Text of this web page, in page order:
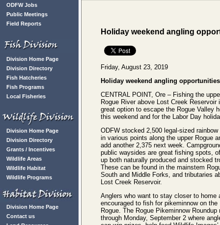
ODFW Jobs
Public Meetings
Field Reports
Division Home Page
Division Directory
Fish Hatcheries
Fish Programs
Local Fisheries
Division Home Page
Division Directory
Grants / Incentives
Wildlife Areas
Wildlife Habitat
Wildlife Programs
Division Home Page
Contact us
Holiday weekend angling
Friday, August 23, 2019
Holiday weekend angling opportunities
CENTRAL POINT, Ore – Fishing the
Rogue River above Lost Creek Reservoir
great option to escape the Rogue Valley
this weekend and for the Labor Day
ODFW stocked 2,500 legal-sized rainbow
in various points along the upper Rogue
add another 2,375 next week.
public waysides are great fishing spots,
up both naturally produced and stocked
These can be found in the mainstem
South and Middle Forks, and tributaries
Lost Creek Reservoir.
Anglers who want to stay closer to home
encouraged to fish for pikeminnow on the
Rogue. The Rogue Pikeminnow Roundup
through Monday, September 2 where